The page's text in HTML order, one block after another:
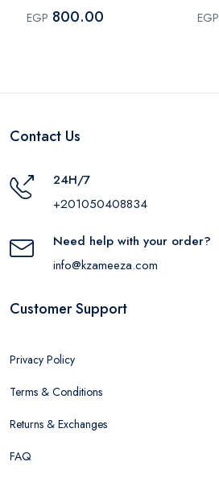
EGP 800.00 EGP
Contact Us
24H/7
+201050408834
Need help with your order?
info@kzameeza.com
Customer Support
Privacy Policy
Terms & Conditions
Returns & Exchanges
FAQ